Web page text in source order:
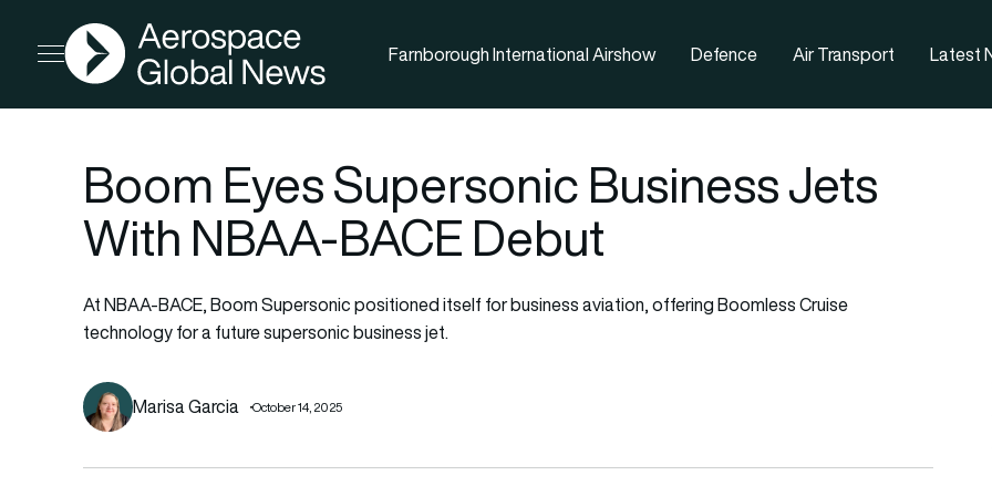
Open menu
AGN
Farnborough International Airshow Defence Air Transport Latest
Boom Eyes Supersonic Business Jets
With NBAA-BACE Debut
At NBAA-BACE, Boom Supersonic positioned itself for business aviation, offering Boomless Cruise
technology for a future supersonic business jet.
Marisa Garcia October 14, 2025